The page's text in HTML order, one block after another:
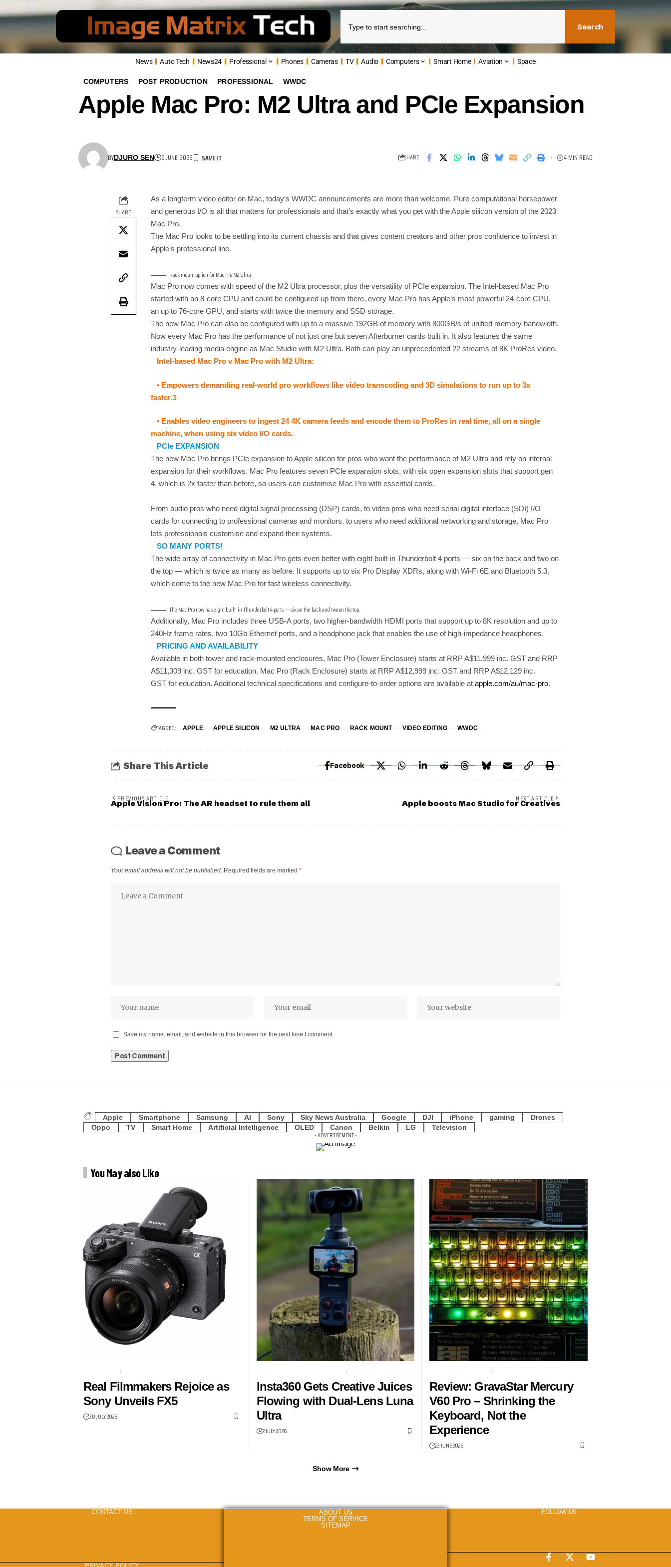
Search
News Auto Tech News24 Professional Phones Cameras TV Audio Computers Smart Home Aviation Space
COMPUTERS POST PRODUCTION PROFESSIONAL WWDC
Apple Mac Pro: M2 Ultra and PCIe Expansion
BYDJURO SEN 6 JUNE 2023 SHARE 4 MIN READ
SHARE
As a longterm video editor on Mac, today’s WWDC announcements are more than welcome. Pure computational horsepower
and generous I/O is all that matters for professionals and that’s exactly what you get with the Apple silicon version of the 2023
Mac Pro.
The Mac Pro looks to be settling into its current chassis and that gives content creators and other pros confidence to invest in
Apple’s professional line.
Rack mount option for Mac Pro M2 Ultra.
Mac Pro now comes with speed of the M2 Ultra processor, plus the versatility of PCIe expansion. The Intel-based Mac Pro
started with an 8-core CPU and could be configured up from there, every Mac Pro has Apple’s most powerful 24-core CPU,
an up to 76-core GPU, and starts with twice the memory and SSD storage.
The new Mac Pro can also be configured with up to a massive 192GB of memory with 800GB/s of unified memory bandwidth.
Now every Mac Pro has the performance of not just one but seven Afterburner cards built in. It also features the same
industry-leading media engine as Mac Studio with M2 Ultra. Both can play an unprecedented 22 streams of 8K ProRes video.
Intel-based Mac Pro v Mac Pro with M2 Ultra:
• Empowers demanding real-world pro workflows like video transcoding and 3D simulations to run up to 3x
faster.3
• Enables video engineers to ingest 24 4K camera feeds and encode them to ProRes in real time, all on a single
machine, when using six video I/O cards.
PCIe EXPANSION
The new Mac Pro brings PCIe expansion to Apple silicon for pros who want the performance of M2 Ultra and rely on internal
expansion for their workflows. Mac Pro features seven PCle expansion slots, with six open expansion slots that support gen
4, which is 2x faster than before, so users can customise Mac Pro with essential cards.
From audio pros who need digital signal processing (DSP) cards, to video pros who need serial digital interface (SDI) I/O
cards for connecting to professional cameras and monitors, to users who need additional networking and storage, Mac Pro
lets professionals customise and expand their systems.
SO MANY PORTS!
The wide array of connectivity in Mac Pro gets even better with eight built-in Thunderbolt 4 ports — six on the back and two on
the top — which is twice as many as before. It supports up to six Pro Display XDRs, along with Wi-Fi 6E and Bluetooth 5.3,
which come to the new Mac Pro for fast wireless connectivity.
The Mac Pro now has eight built-in Thunderbolt 4 ports — six on the back and two on the top.
Additionally, Mac Pro includes three USB-A ports, two higher-bandwidth HDMI ports that support up to 8K resolution and up to
240Hz frame rates, two 10Gb Ethernet ports, and a headphone jack that enables the use of high-impedance headphones.
PRICING AND AVAILABILITY
Available in both tower and rack-mounted enclosures, Mac Pro (Tower Enclosure) starts at RRP A$11,999 inc. GST and RRP
A$11,309 inc. GST for education. Mac Pro (Rack Enclosure) starts at RRP A$12,999 inc. GST and RRP A$12,129 inc.
GST for education. Additional technical specifications and configure-to-order options are available at apple.com/au/mac-pro.
TAGGED: APPLE APPLE SILICON M2 ULTRA MAC PRO RACK MOUNT VIDEO EDITING WWDC
Share This Article Facebook
PREVIOUS ARTICLE
Apple Vision Pro: The AR headset to rule them all
NEXT ARTICLE
Apple boosts Mac Studio for Creatives
Leave a Comment
Your email address will not be published. Required fields are marked *
Save my name, email, and website in this browser for the next time I comment.
Apple Smartphone Samsung AI Sony Sky News Australia Google DJI iPhone gaming
Drones
Oppo
TV Smart Home Artificial Intelligence OLED Canon Belkin LG Television
- ADVERTISEMENT -
You May also Like
FILMMAKER
Real Filmmakers Rejoice as
Sony Unveils FX5
30 JULY 2026
DUAL LENS GIMBAL CAMERA
Insta360 Gets Creative Juices
Flowing with Dual-Lens Luna
Ultra
2 JULY 2026
GAMING KEYBOARD
Review: GravaStar Mercury
V60 Pro – Shrinking the
Keyboard, Not the
Experience
23 JUNE 2026
Show More
CONTACT US
ABOUT US
TERMS OF SERVICE
SITEMAP
FOLLOW US